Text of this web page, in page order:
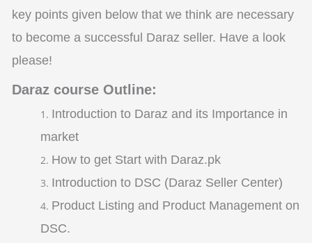
key points given below that we think are necessary
to become a successful Daraz seller. Have a look
please!
Daraz course Outline:
Introduction to Daraz and its Importance in
market
How to get Start with Daraz.pk
Introduction to DSC (Daraz Seller Center)
Product Listing and Product Management on
DSC.